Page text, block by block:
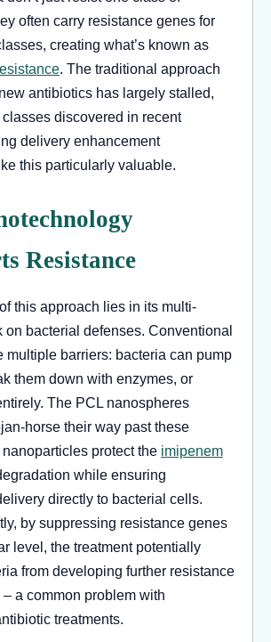
often carry resistance genes for
creating what’s known as
. The traditional approach
antibiotics has largely stalled,
discovered in recent
delivery enhancement
this particularly valuable.
Resistance
this approach lies in its multi-
on bacterial defenses. Conventional
multiple barriers: bacteria can pump
them down with enzymes, or
The PCL nanospheres
horse their way past these
protect the imipenem
while ensuring
directly to bacterial cells.
by suppressing resistance genes
level, the treatment potentially
from developing further resistance
a common problem with
treatments.